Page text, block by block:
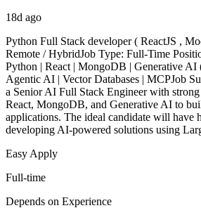
18d ago
Python Full Stack developer ( ReactJS ,
Remote / HybridJob Type: Full-Time
Python | React | MongoDB | Generative
Agentic AI | Vector Databases | MCPJob
a Senior AI Full Stack Engineer with
React, MongoDB, and Generative AI to
applications. The ideal candidate will have
developing AI-powered solutions using
Easy Apply
Full-time
Depends on Experience